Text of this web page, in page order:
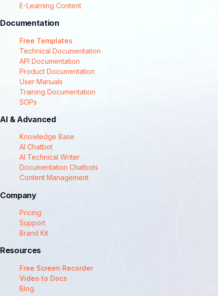
E-Learning Content
Documentation
Free Templates
Technical Documentation
API Documentation
Product Documentation
User Manuals
Training Documentation
SOPs
AI & Advanced
Knowledge Base
AI Chatbot
AI Technical Writer
Documentation Chatbots
Content Management
Company
Pricing
Support
Brand Kit
Resources
Free Screen Recorder
Video to Docs
Blog